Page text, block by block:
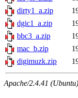
dirty1_a.zip
dgic1_a.zip
bbc3_a.zip
mac_b.zip
digimuzk.zip
Apache/2.4.41